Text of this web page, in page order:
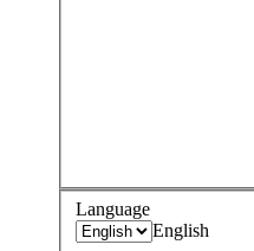
Language
English